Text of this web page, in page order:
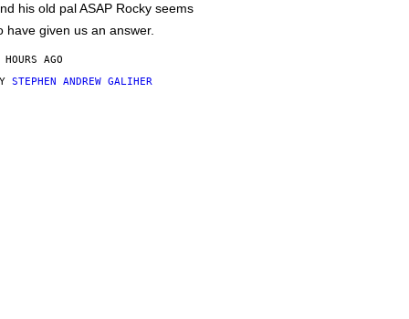
his old pal ASAP Rocky seems
have given us an answer.
AGO
STEPHEN ANDREW GALIHER